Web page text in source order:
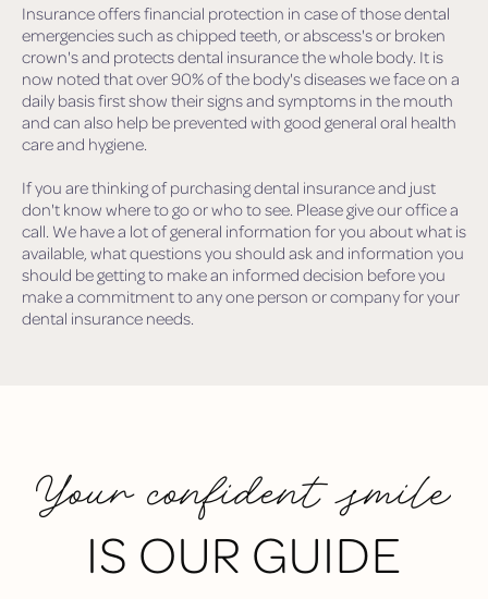
Insurance offers financial protection in case of those dental
emergencies such as chipped teeth, or abscess's or broken
crown's and protects dental insurance the whole body. It is
now noted that over 90% of the body's diseases we face on a
daily basis first show their signs and symptoms in the mouth
and can also help be prevented with good general oral health
care and hygiene.
If you are thinking of purchasing dental insurance and just
don't know where to go or who to see. Please give our office a
call. We have a lot of general information for you about what is
available, what questions you should ask and information you
should be getting to make an informed decision before you
make a commitment to any one person or company for your
dental insurance needs.
Your confident smile
IS OUR GUIDE